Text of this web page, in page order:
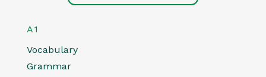
A1
Vocabulary
Grammar